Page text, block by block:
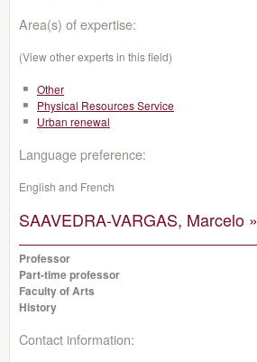
Area(s) of expertise:
(View other experts in this field)
Other
Physical Resources Service
Urban renewal
Language preference:
English and French
SAAVEDRA-VARGAS, Marcelo »
Professor
Part-time professor
Faculty of Arts
History
Contact information: